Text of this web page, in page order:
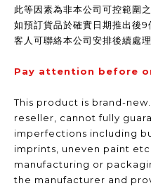
此等因素為非本公司可控範圍之
如預訂貨品於確實日期推出後9
客人可聯絡本公司安排後續處理
Pay attention before
This product is brand-
reseller, cannot fully
imperfections including
imprints, uneven paint
manufacturing or
the manufacturer and